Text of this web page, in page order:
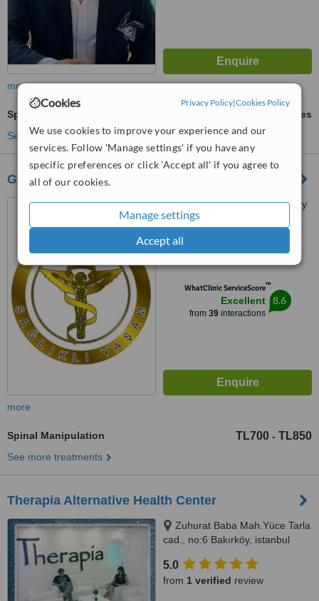
Cookies Privacy Policy|Cookies Policy
We use cookies to improve your experience and our
services. Follow 'Manage settings' if you have any
specific preferences or click 'Accept all' if you agree to
all of our cookies.
Manage settings
Accept all
more
Spinal Manipulation
ask us for prices
See more treatments
Goldenarm
Cevizlik mah. Kırmızı Şebboy
sok. No:10 Kat:1, Bakırköy,
4.8
WhatClinic ServiceScore™
Excellent
from 39interactions
8.6
more
Spinal Manipulation TL700 - TL850
See more treatments
Therapia Alternative Health Center
Zuhurat Baba Mah.Yüce Tarla
cad., no:6 Bakırköy, istanbul
5.0
from 1 verified review